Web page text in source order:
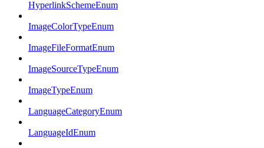
HyperlinkSchemeEnum
ImageColorTypeEnum
ImageFileFormatEnum
ImageSourceTypeEnum
ImageTypeEnum
LanguageCategoryEnum
LanguageIdEnum